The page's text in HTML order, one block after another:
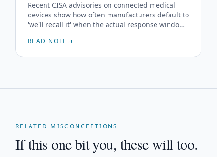
Recent CISA advisories on connected medical
devices show how often manufacturers default to
'we'll recall it' when the actual response window
READ NOTE
RELATED MISCONCEPTIONS
If this one bit you, these will too.